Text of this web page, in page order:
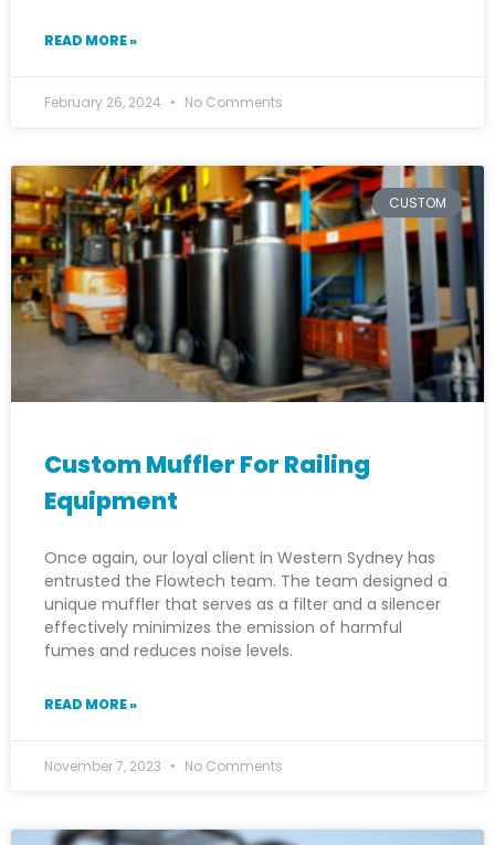
READ MORE »
February 26, 2024 No Comments
CUSTOM
Custom Muffler For Railing
Equipment
Once again, our loyal client in Western Sydney has
entrusted the Flowtech team. The team designed a
unique muffler that serves as a filter and a silencer
effectively minimizes the emission of harmful
fumes and reduces noise levels.
READ MORE »
November 7, 2023 No Comments